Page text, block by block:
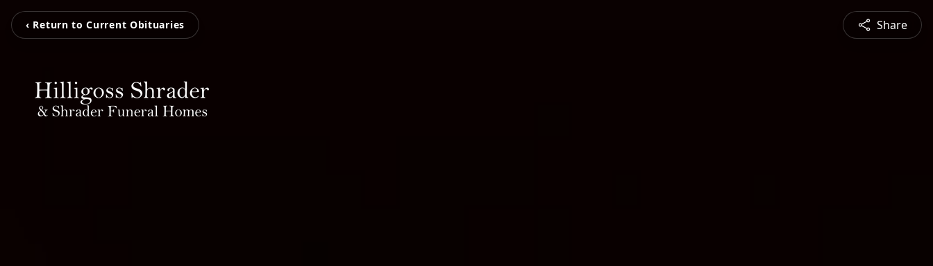
‹ Return to Current Obituaries Share